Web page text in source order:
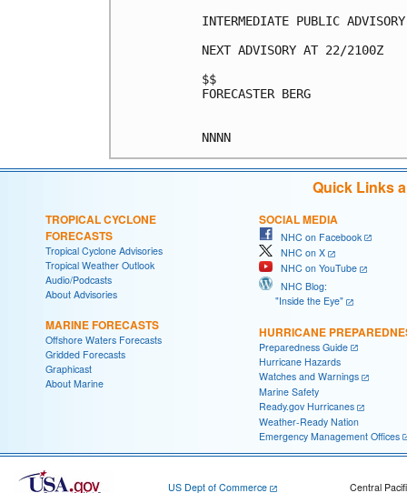
INTERMEDIATE PUBLIC
NEXT ADVISORY AT 22/2100Z
$$
FORECASTER BERG
Quick Links
TROPICAL CYCLONE
FORECASTS
Tropical Cyclone Advisories
Tropical Weather Outlook
Audio/Podcasts
About Advisories
MARINE FORECASTS
Offshore Waters Forecasts
Gridded Forecasts
Graphicast
About Marine
SOCIAL MEDIA
NHC on Facebook
NHC on X
NHC on YouTube
NHC Blog:
"Inside the Eye"
HURRICANE
Preparedness Guide
Hurricane Hazards
Watches and Warnings
Marine Safety
Ready.gov Hurricanes
Weather-Ready Nation
Emergency Management Offices
US Dept of Commerce Central